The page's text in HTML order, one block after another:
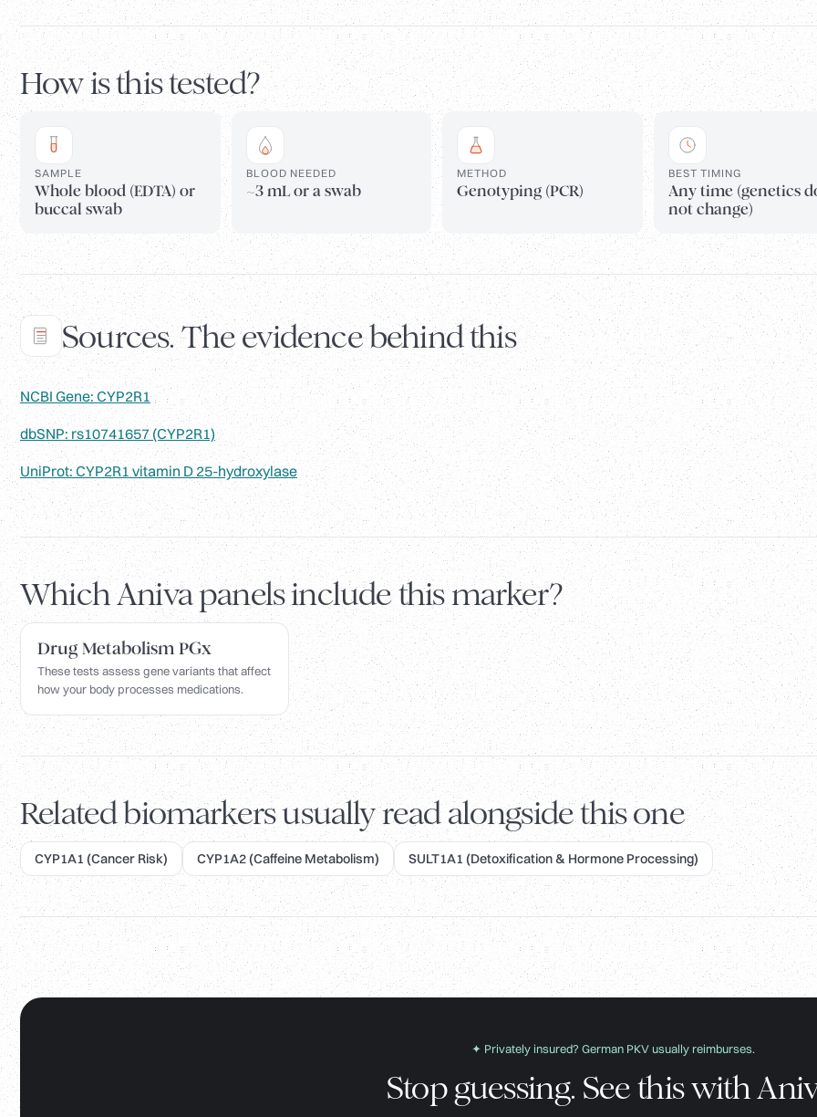
How is this tested?
SAMPLE
Whole blood (EDTA) or
buccal swab
BLOOD NEEDED
~3 mL or a swab
METHOD
Genotyping (PCR)
BEST TIMING
Any time (genetics
not change)
Sources. The evidence behind this
NCBI Gene: CYP2R1
dbSNP: rs10741657 (CYP2R1)
UniProt: CYP2R1 vitamin D 25-hydroxylase
Which Aniva panels include this marker?
Drug Metabolism PGx
These tests assess gene variants that affect
how your body processes medications.
Related biomarkers usually read alongside this one
CYP1A1 (Cancer Risk) CYP1A2 (Caffeine Metabolism) SULT1A1 (Detoxification & Hormone Processing)
✦ Privately insured? German PKV usually reimburses.
Stop guessing. See this with